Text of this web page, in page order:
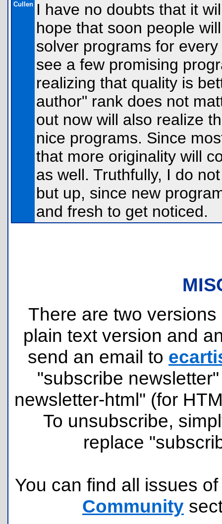
Cullen I have no doubts that it
hope that soon people
solver programs for
see a few promising
realizing that quality is
author" rank does not
out now will also realize
nice programs. Since
that more originality will
as well. Truthfully, I do
but up, since new
and fresh to get noticed.
There are two
plain text version and
send an email to
"subscribe
newsletter-html" (for
To unsubscribe,
replace
You can find all issues
Community